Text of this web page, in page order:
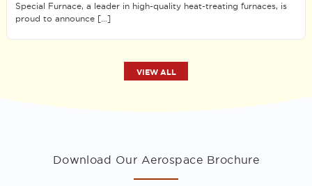
Special Furnace, a leader in high-quality heat-treating furnaces, is
proud to announce […]
VIEW ALL
Download Our Aerospace Brochure